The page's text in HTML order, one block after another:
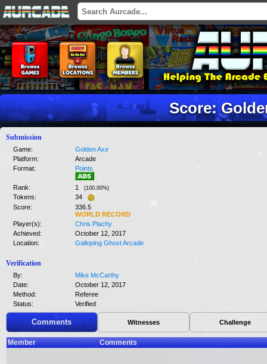
Score:
Submission
Game:
Golden Axe
Platform:
Arcade
Format:
Points
Rank: 1 (100.00%)
Tokens:
34
Score:
336.5
WORLD RECORD
Player(s):
Chris Plachy
Achieved:
October 12, 2017
Location:
Galloping Ghost Arcade
Verification
By:
Mike McCarthy
Date:
October 12, 2017
Method:
Referee
Status:
Verified
Comments Witnesses Challenge
Member Comments